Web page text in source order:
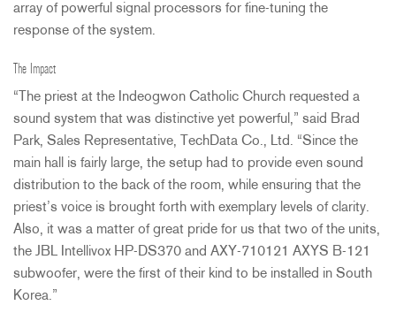
array of powerful signal processors for fine-tuning the
response of the system.
The Impact
“The priest at the Indeogwon Catholic Church requested a
sound system that was distinctive yet powerful,” said Brad
Park, Sales Representative, TechData Co., Ltd. “Since the
main hall is fairly large, the setup had to provide even sound
distribution to the back of the room, while ensuring that the
priest’s voice is brought forth with exemplary levels of clarity.
Also, it was a matter of great pride for us that two of the units,
the JBL Intellivox HP-DS370 and AXY-710121 AXYS B-121
subwoofer, were the first of their kind to be installed in South
Korea.”